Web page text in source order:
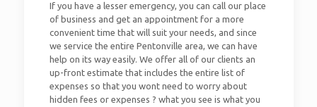
If you have a lesser emergency, you can call our place
of business and get an appointment for a more
convenient time that will suit your needs, and since
we service the entire Pentonville area, we can have
help on its way easily. We offer all of our clients an
up-front estimate that includes the entire list of
expenses so that you wont need to worry about
hidden fees or expenses ? what you see is what you